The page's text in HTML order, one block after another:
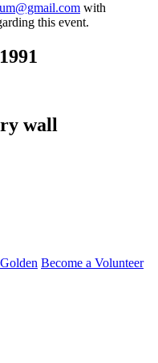
with
this event.
wall
Become a Volunteer